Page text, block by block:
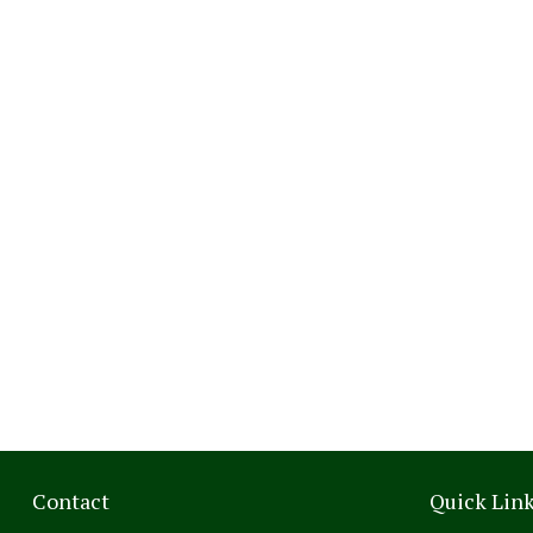
Contact Quick